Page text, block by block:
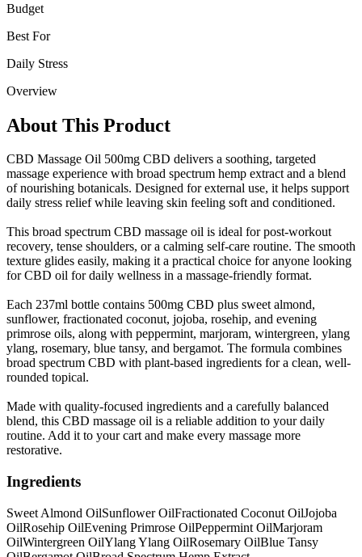
Budget
Best For
Daily Stress
Overview
About This Product
CBD Massage Oil 500mg CBD delivers a soothing, targeted
massage experience with broad spectrum hemp extract and a blend
of nourishing botanicals. Designed for external use, it helps support
daily stress relief while leaving skin feeling soft and conditioned.
This broad spectrum CBD massage oil is ideal for post-workout
recovery, tense shoulders, or a calming self-care routine. The smooth
texture glides easily, making it a practical choice for anyone looking
for CBD oil for daily wellness in a massage-friendly format.
Each 237ml bottle contains 500mg CBD plus sweet almond,
sunflower, fractionated coconut, jojoba, rosehip, and evening
primrose oils, along with peppermint, marjoram, wintergreen, ylang
ylang, rosemary, blue tansy, and bergamot. The formula combines
broad spectrum CBD with plant-based ingredients for a clean, well-
rounded topical.
Made with quality-focused ingredients and a carefully balanced
blend, this CBD massage oil is a reliable addition to your daily
routine. Add it to your cart and make every massage more
restorative.
Ingredients
Sweet Almond OilSunflower OilFractionated Coconut OilJojoba
OilRosehip OilEvening Primrose OilPeppermint OilMarjoram
OilWintergreen OilYlang Ylang OilRosemary OilBlue Tansy